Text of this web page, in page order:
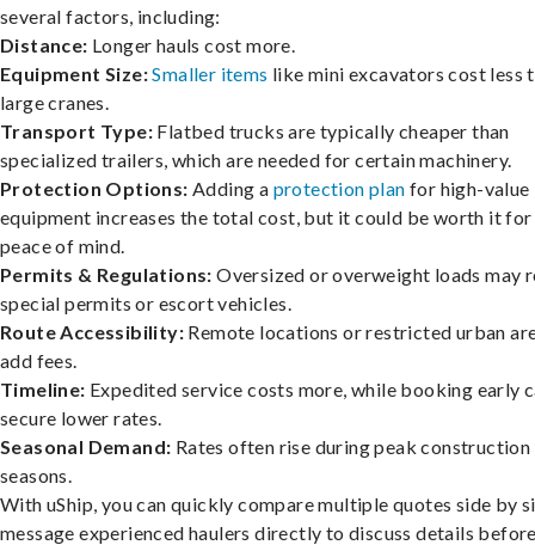
several factors, including:
Distance: Longer hauls cost more.
Equipment Size:Smaller items like mini excavators cost less
large cranes.
Transport Type: Flatbed trucks are typically cheaper than
specialized trailers, which are needed for certain machinery.
Protection Options: Adding a protection plan for high-value
equipment increases the total cost, but it could be worth it
peace of mind.
Permits & Regulations: Oversized or overweight loads may
special permits or escort vehicles.
Route Accessibility: Remote locations or restricted urban
add fees.
Timeline: Expedited service costs more, while booking early
secure lower rates.
Seasonal Demand: Rates often rise during peak construction
seasons.
With uShip, you can quickly compare multiple quotes side by
message experienced haulers directly to discuss details